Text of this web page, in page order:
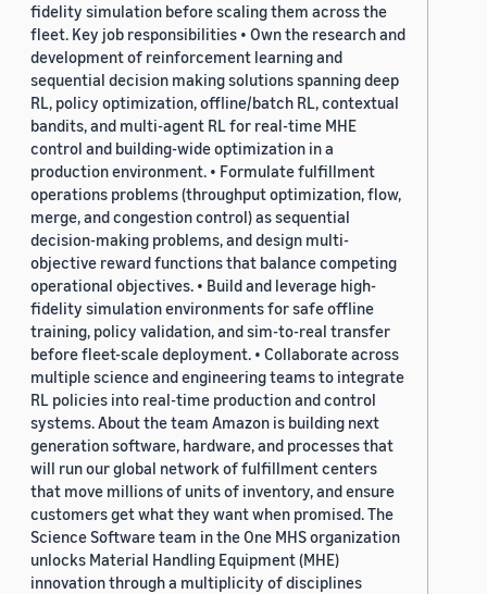
fidelity simulation before scaling them across the
fleet. Key job responsibilities • Own the research and
development of reinforcement learning and
sequential decision making solutions spanning deep
RL, policy optimization, offline/batch RL, contextual
bandits, and multi-agent RL for real-time MHE
control and building-wide optimization in a
production environment. • Formulate fulfillment
operations problems (throughput optimization, flow,
merge, and congestion control) as sequential
decision-making problems, and design multi-
objective reward functions that balance competing
operational objectives. • Build and leverage high-
fidelity simulation environments for safe offline
training, policy validation, and sim-to-real transfer
before fleet-scale deployment. • Collaborate across
multiple science and engineering teams to integrate
RL policies into real-time production and control
systems. About the team Amazon is building next
generation software, hardware, and processes that
will run our global network of fulfillment centers
that move millions of units of inventory, and ensure
customers get what they want when promised. The
Science Software team in the One MHS organization
unlocks Material Handling Equipment (MHE)
innovation through a multiplicity of disciplines